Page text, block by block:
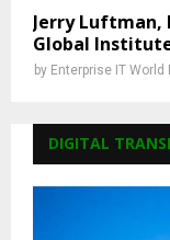
Jerry Luftman,
Global
by Enterprise IT World
DIGITAL